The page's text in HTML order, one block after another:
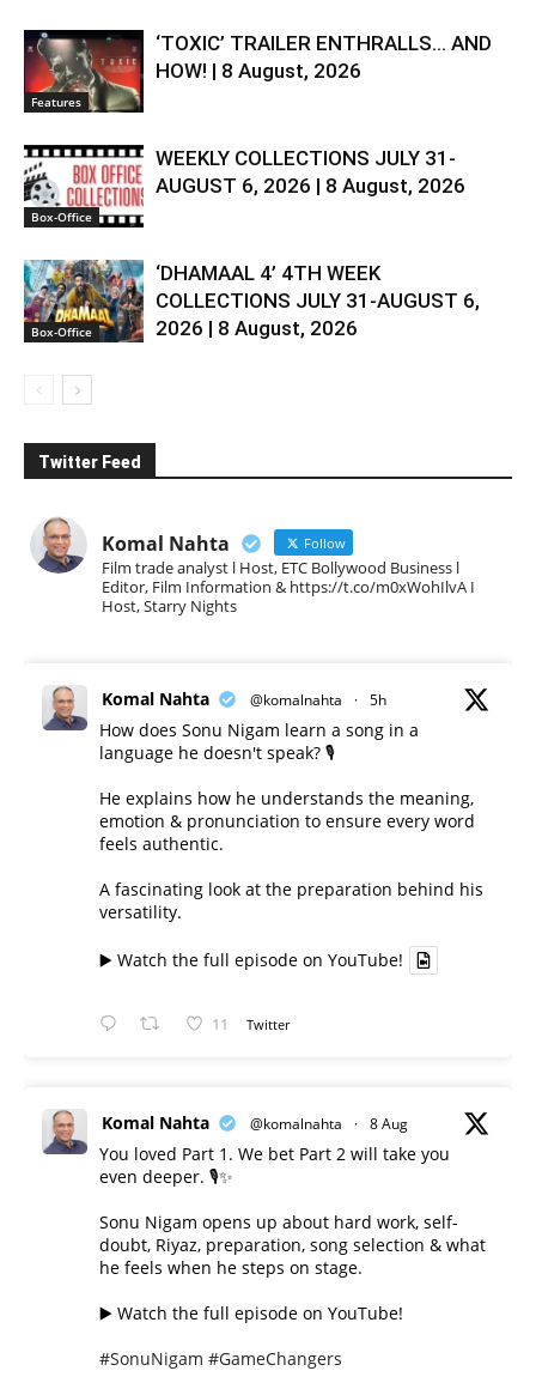
Features
‘TOXIC’ TRAILER ENTHRALLS… AND
HOW! | 8 August, 2026
Box-Office
WEEKLY COLLECTIONS JULY 31-
AUGUST 6, 2026 | 8 August, 2026
Box-Office
‘DHAMAAL 4’ 4TH WEEK
COLLECTIONS JULY 31-AUGUST 6,
2026 | 8 August, 2026
Twitter Feed
Komal Nahta Follow
Film trade analyst l Host, ETC Bollywood Business l
Editor, Film Information & https://t.co/m0xWohIlvA I
Host, Starry Nights
Komal Nahta @komalnahta · 5h
How does Sonu Nigam learn a song in a
language he doesn't speak? 🎙️
He explains how he understands the meaning,
emotion & pronunciation to ensure every word
feels authentic.
A fascinating look at the preparation behind his
versatility.
▶️ Watch the full episode on YouTube!
11 Twitter
Komal Nahta @komalnahta · 8 Aug
You loved Part 1. We bet Part 2 will take you
even deeper. 🎙️✨
Sonu Nigam opens up about hard work, self-
doubt, Riyaz, preparation, song selection & what
he feels when he steps on stage.
▶️ Watch the full episode on YouTube!
#SonuNigam #GameChangers